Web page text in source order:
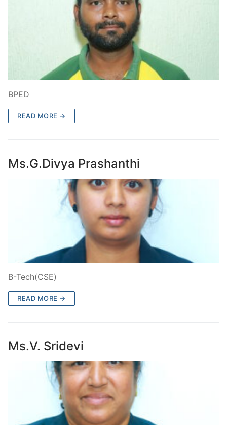
BPED
READ MORE →
Ms.G.Divya Prashanthi
B-Tech(CSE)
READ MORE →
Ms.V. Sridevi